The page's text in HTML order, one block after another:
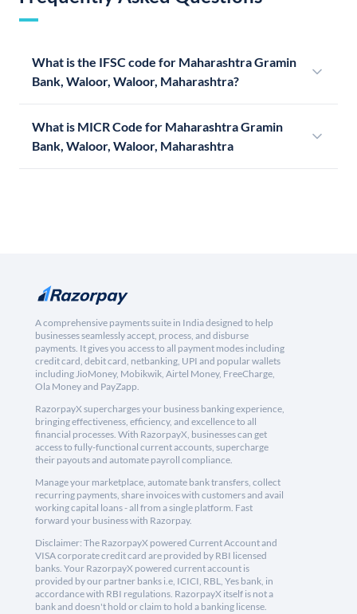
What is the IFSC code for Maharashtra Gramin
Bank, Waloor, Waloor, Maharashtra?
What is MICR Code for Maharashtra Gramin
Bank, Waloor, Waloor, Maharashtra
A comprehensive payments suite in India designed to help
businesses seamlessly accept, process, and disburse
payments. It gives you access to all payment modes including
credit card, debit card, netbanking, UPI and popular wallets
including JioMoney, Mobikwik, Airtel Money, FreeCharge,
Ola Money and PayZapp.
RazorpayX supercharges your business banking experience,
bringing effectiveness, efficiency, and excellence to all
financial processes. With RazorpayX, businesses can get
access to fully-functional current accounts, supercharge
their payouts and automate payroll compliance.
Manage your marketplace, automate bank transfers, collect
recurring payments, share invoices with customers and avail
working capital loans - all from a single platform. Fast
forward your business with Razorpay.
Disclaimer: The RazorpayX powered Current Account and
VISA corporate credit card are provided by RBI licensed
banks. Your RazorpayX powered current account is
provided by our partner banks i.e, ICICI, RBL, Yes bank, in
accordance with RBI regulations. RazorpayX itself is not a
bank and doesn't hold or claim to hold a banking license.